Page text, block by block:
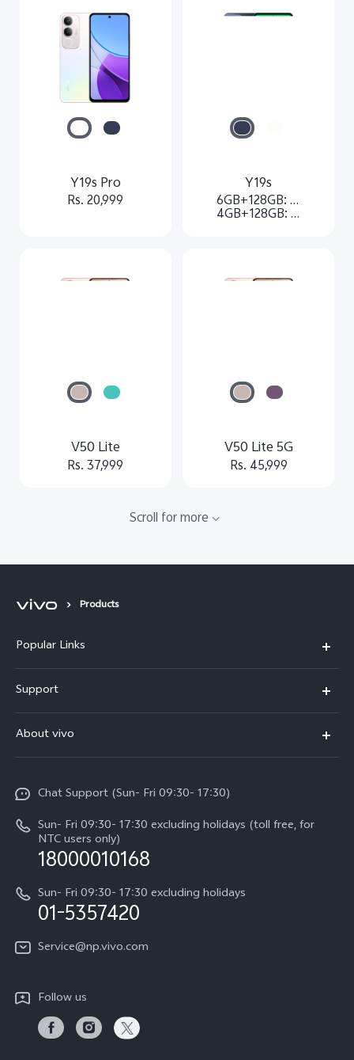
Y19s Pro
Rs. 20,999
Y19s
6GB+128GB: Rs. 17499
4GB+128GB: Rs.16499
V50 Lite
Rs. 37,999
V50 Lite 5G
Rs. 45,999
Scroll for more
Products
Popular Links
V70 FE
Y11d
V70
Y05
All Models
Support
Service Center
Funtouch OS
IMEI Authentication
Query of Spare Parts Price
System Update
Warranty Terms
Query of repair progress
About vivo
Press
Career at vivo
Legal Notice
About Us
Sustainability
Chat Support (Sun- Fri 09:30- 17:30)
Sun- Fri 09:30- 17:30 excluding holidays (toll free, for
NTC users only)
18000010168
Sun- Fri 09:30- 17:30 excluding holidays
01-5357420
Service@np.vivo.com
Follow us